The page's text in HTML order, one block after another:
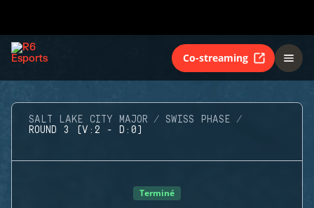
Co-streaming
SALT LAKE CITY MAJOR
SWISS PHASE
ROUND 3 (V:2 - D:0)
Terminé